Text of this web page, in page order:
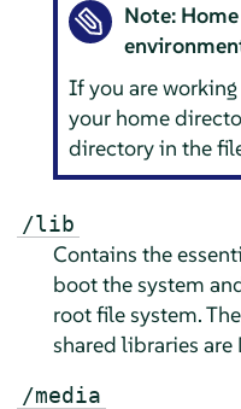
Note:
If you are
your home
directory in the
/lib
Contains the
boot the system
root file system.
shared libraries are
/media